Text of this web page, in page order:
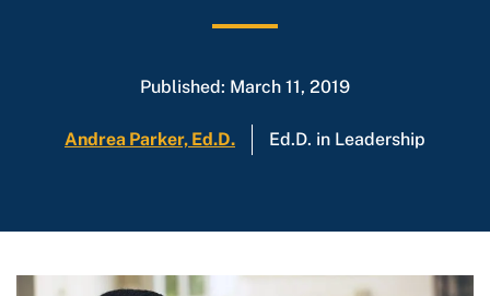
Published: March 11, 2019
Andrea Parker, Ed.D. Ed.D. in Leadership